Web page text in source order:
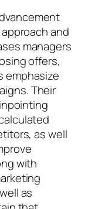
and
managers
offers,
emphasize
Their
as well
with
as